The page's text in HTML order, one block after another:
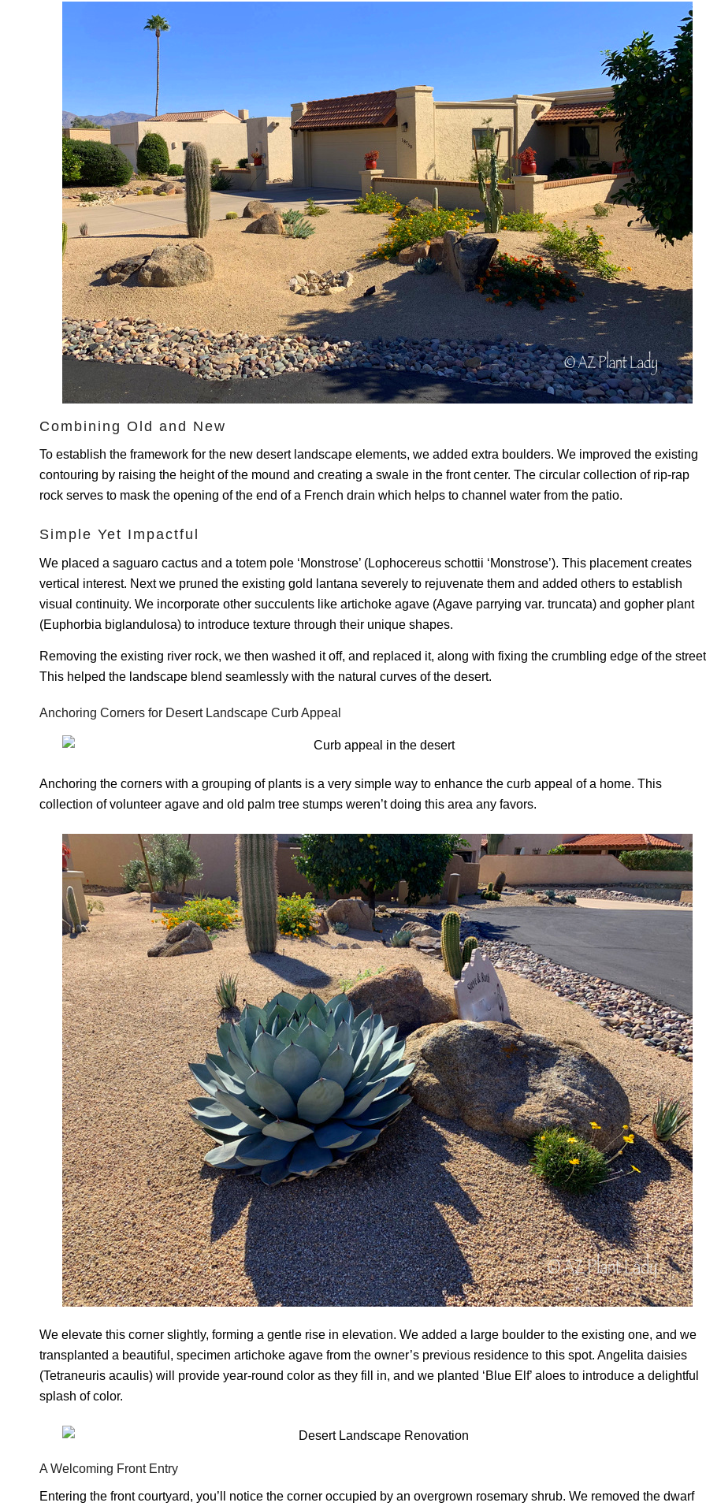
Combining Old and New
To establish the framework for the new desert landscape elements, we added extra boulders. We improved the existing
contouring by raising the height of the mound and creating a swale in the front center. The circular collection of rip-rap
rock serves to mask the opening of the end of a French drain which helps to channel water from the patio.
Simple Yet Impactful
We placed a saguaro cactus and a totem pole ‘Monstrose’ (Lophocereus schottii ‘Monstrose’). This placement creates
vertical interest. Next we pruned the existing gold lantana severely to rejuvenate them and added others to establish
visual continuity. We incorporate other succulents like artichoke agave (Agave parrying var. truncata) and gopher plant
(Euphorbia biglandulosa) to introduce texture through their unique shapes.
Removing the existing river rock, we then washed it off, and replaced it, along with fixing the crumbling edge of the
This helped the landscape blend seamlessly with the natural curves of the desert.
Anchoring Corners for Desert Landscape Curb Appeal
Anchoring the corners with a grouping of plants is a very simple way to enhance the curb appeal of a home. This
collection of volunteer agave and old palm tree stumps weren’t doing this area any favors.
We elevate this corner slightly, forming a gentle rise in elevation. We added a large boulder to the existing one, and we
transplanted a beautiful, specimen artichoke agave from the owner’s previous residence to this spot. Angelita daisies
(Tetraneuris acaulis) will provide year-round color as they fill in, and we planted ‘Blue Elf’ aloes to introduce a delightful
splash of color.
A Welcoming Front Entry
Entering the front courtyard, you’ll notice the corner occupied by an overgrown rosemary shrub. We removed the dwarf